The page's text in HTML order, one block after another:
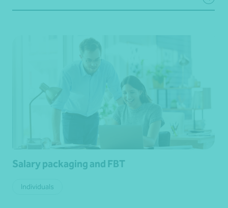
Salary packaging and FBT
Individuals